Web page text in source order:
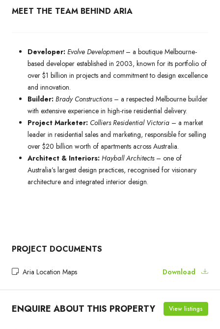
MEET THE TEAM BEHIND ARIA
Developer: Evolve Development – a boutique Melbourne-
based developer established in 2003, known for its portfolio of
over $1 billion in projects and commitment to design excellence
and innovation.
Builder: Brady Constructions– a respected Melbourne builder
with extensive experience in high-rise residential delivery.
Project Marketer: Colliers Residential Victoria – a market
leader in residential sales and marketing, responsible for selling
over $20 billion worth of apartments across Australia.
Architect & Interiors: Hayball Architects– one of
Australia’s largest design practices, recognised for visionary
architecture and integrated interior design.
PROJECT DOCUMENTS
Aria Location Maps Download
ENQUIRE ABOUT THIS PROPERTY View listings